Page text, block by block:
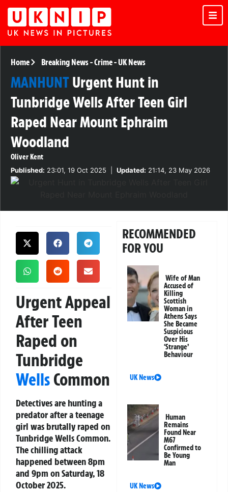
Home Breaking News-Crime-UK News
MANHUNTUrgent Hunt in
Tunbridge Wells After Teen Girl
Raped Near Mount Ephraim
Woodland
Oliver Kent
Published: 23:01, 19 Oct 2025 Updated: 21:14, 23 May 2026
Urgent Appeal
After Teen
Raped on
Tunbridge
WellsCommon
Detectives are hunting a
predator after a teenage
girl was brutally raped on
Tunbridge Wells Common.
The chilling attack
happened between 8pm
and 9pm on Saturday, 18
October 2025.
RECOMMENDED
FOR YOU
Wife of Man
Accused of
Killing
Scottish
Woman in
Athens Says
She Became
Suspicious
Over His
‘Strange’
Behaviour
UK News
Human
Remains
Found Near
M67
Confirmed to
Be Young
Man
UK News